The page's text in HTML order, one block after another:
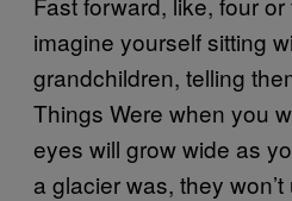
imagine yourself sitting
grandchildren, telling
Things Were when you
eyes will grow wide as
a glacier was, they